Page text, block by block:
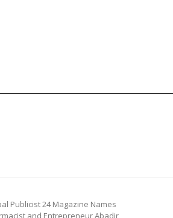
Publicist 24 Magazine Names